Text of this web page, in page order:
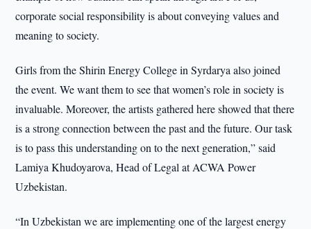
corporate social responsibility is about conveying values and
meaning to society.
Girls from the Shirin Energy College in Syrdarya also joined
the event. We want them to see that women’s role in society is
invaluable. Moreover, the artists gathered here showed that there
is a strong connection between the past and the future. Our task
is to pass this understanding on to the next generation,” said
Lamiya Khudoyarova, Head of Legal at ACWA Power
Uzbekistan.
“In Uzbekistan we are implementing one of the largest energy